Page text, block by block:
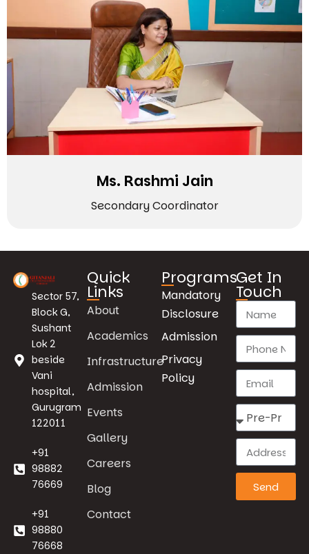
Ms. Rashmi Jain
Secondary Coordinator
Sector 57,
Block G,
Sushant
Lok 2
beside
Vani
hospital,
Gurugram
122011
+91
98882
76669
+91
98880
76668
Quick
Links
About
Academics
Infrastructure
Admission
Events
Gallery
Careers
Blog
Contact
Programs
Mandatory
Disclosure
Admission
Privacy
Policy
Get In
Touch
Send